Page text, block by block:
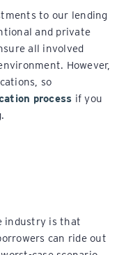
to our lending
and private
all involved
However,
so
process if you
industry is that
can ride out